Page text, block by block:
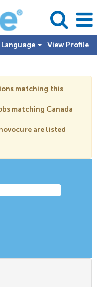
Language View Profile
matching this
matching Canada
are listed